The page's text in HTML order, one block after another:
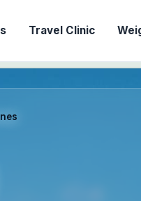
Travel Clinic